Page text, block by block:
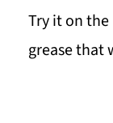
Try it on
grease that